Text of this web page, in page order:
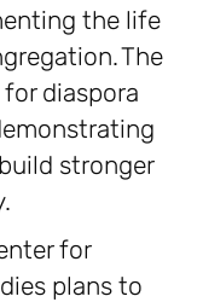
the life
The
diaspora
stronger
for
plans to